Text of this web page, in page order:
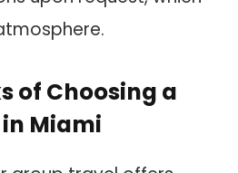
of Choosing a
Miami